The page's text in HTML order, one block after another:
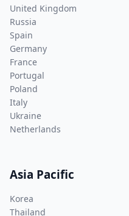
United Kingdom
Russia
Spain
Germany
France
Portugal
Poland
Italy
Ukraine
Netherlands
Asia Pacific
Korea
Thailand